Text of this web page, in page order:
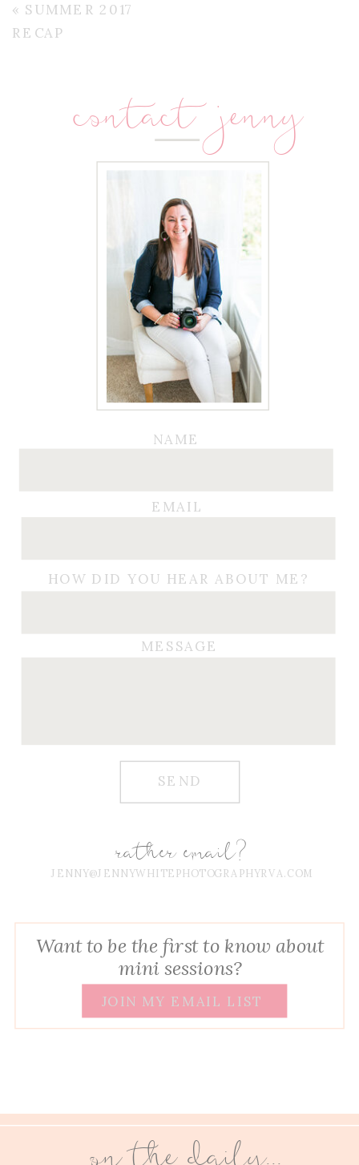
« SUMMER 2017
RECAP
SEND
MESSAGE
EMAIL
NAME
rather email?
JENNY@JENNYWHITEPHOTOGRAPHYRVA.COM
HOW DID YOU HEAR ABOUT ME?
Want to be the first to know about
mini sessions?
JOIN MY EMAIL LIST
contact jenny